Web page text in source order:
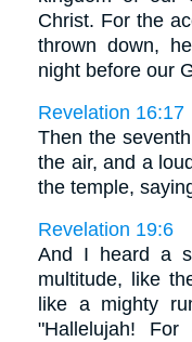
Christ. For the
thrown down,
night before our
Revelation 16:17
Then the
the air, and a
the temple,
Revelation 19:6
And I heard a
multitude, like
like a mighty
"Hallelujah!